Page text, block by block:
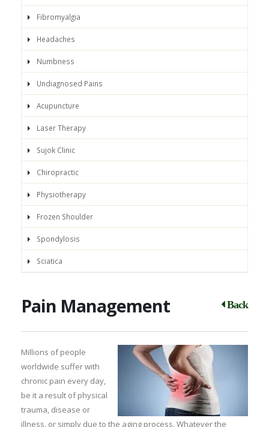
Fibromyalgia
Headaches
Numbness
Undiagnosed Pains
Acupuncture
Laser Therapy
Sujok Clinic
Chiropractic
Physiotherapy
Frozen Shoulder
Spondylosis
Sciatica
Pain Management Back
Millions of people
worldwide suffer with
chronic pain every day,
be it a result of physical
trauma, disease or
illness, or simply due to the aging process. Whatever the